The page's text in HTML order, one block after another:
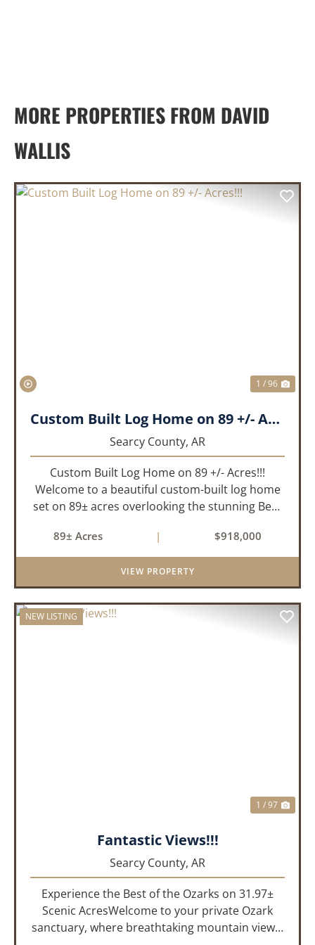
MORE PROPERTIES FROM DAVID
WALLIS
1 / 96
Custom Built Log Home on 89 +/- Acres!!!
Searcy County, AR
Custom Built Log Home on 89 +/- Acres!!!
Welcome to a beautiful custom-built log home
set on 89± acres overlooking the stunning Bear
meets the natural beauty of the Ozarks. This
remarkable 3-bedroom, 2.5-ba...
89± Acres | $918,000
VIEW PROPERTY
NEW LISTING
1 / 97
Fantastic Views!!!
Searcy County, AR
Experience the Best of the Ozarks on 31.97±
Scenic AcresWelcome to your private Ozark
sanctuary, where breathtaking mountain views,